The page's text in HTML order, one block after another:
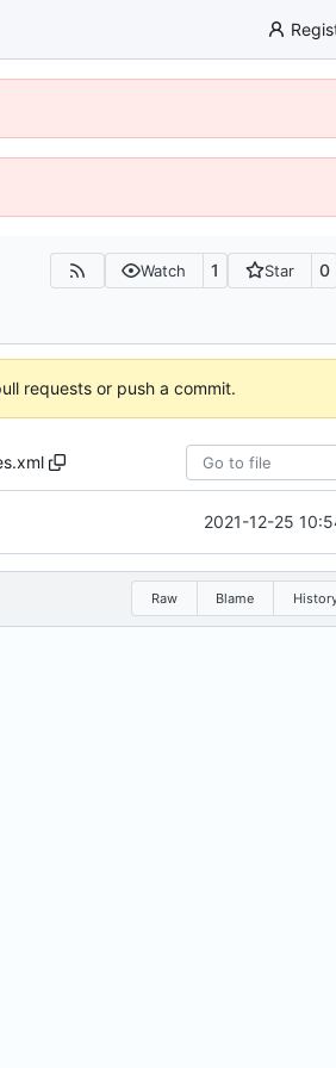
Watch 1 Star 0
requests or push a commit.
2021-12-25
Raw Blame